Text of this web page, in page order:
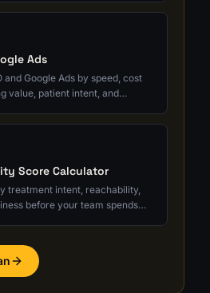
Ads
and Google Ads by speed, cost
value, patient intent, and
Score Calculator
treatment intent, reachability,
before your team spends